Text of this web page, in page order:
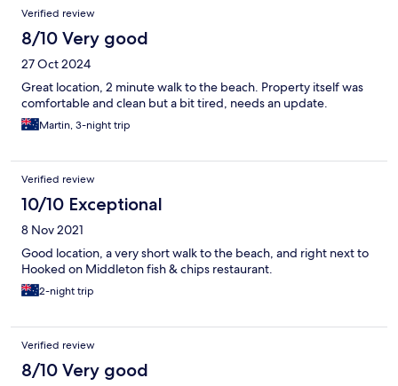
Verified review
8/10 Very good
27 Oct 2024
Great location, 2 minute walk to the beach. Property itself was
comfortable and clean but a bit tired, needs an update.
Martin, 3-night trip
Verified review
10/10 Exceptional
8 Nov 2021
Good location, a very short walk to the beach, and right next to
Hooked on Middleton fish & chips restaurant.
2-night trip
Verified review
8/10 Very good